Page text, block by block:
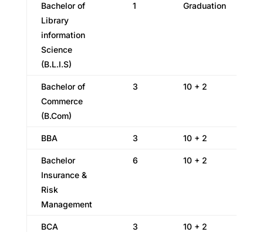
Bachelor of
Library
information
Science
(B.L.I.S)
1 Graduation
Bachelor of
Commerce
(B.Com)
3 10 + 2
BBA 3 10 + 2
Bachelor
Insurance &
Risk
Management
6 10 + 2
BCA 3 10 + 2